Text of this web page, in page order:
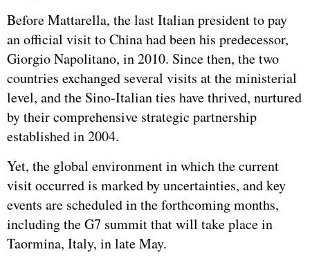
Before Mattarella, the last Italian president to pay
an official visit to China had been his predecessor,
Giorgio Napolitano, in 2010. Since then, the two
countries exchanged several visits at the ministerial
level, and the Sino-Italian ties have thrived, nurtured
by their comprehensive strategic partnership
established in 2004.
Yet, the global environment in which the current
visit occurred is marked by uncertainties, and key
events are scheduled in the forthcoming months,
including the G7 summit that will take place in
Taormina, Italy, in late May.